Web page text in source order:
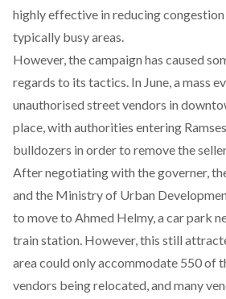
highly effective in reducing congestion
typically busy areas.
However, the campaign has caused
regards to its tactics. In June, a mass
unauthorised street vendors in
place, with authorities entering
bulldozers in order to remove the
After negotiating with the governer,
and the Ministry of Urban
to move to Ahmed Helmy, a car park
train station. However, this still
area could only accommodate 550 of
vendors being relocated, and many